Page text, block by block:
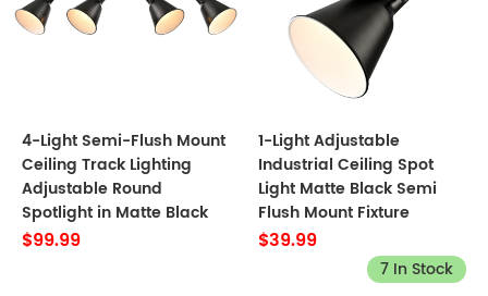
4-Light Semi-Flush Mount
Ceiling Track Lighting
Adjustable Round
Spotlight in Matte Black
$99.99
1-Light Adjustable
Industrial Ceiling Spot
Light Matte Black Semi
Flush Mount Fixture
$39.99
7 In Stock